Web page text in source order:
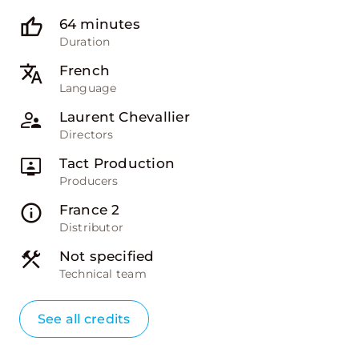
64 minutes
Duration
French
Language
Laurent Chevallier
Directors
Tact Production
Producers
France 2
Distributor
Not specified
Technical team
See all credits